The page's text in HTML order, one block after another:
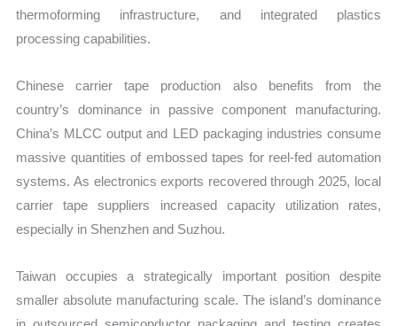
thermoforming infrastructure, and integrated plastics
processing capabilities.
Chinese carrier tape production also benefits from the
country’s dominance in passive component manufacturing.
China’s MLCC output and LED packaging industries consume
massive quantities of embossed tapes for reel-fed automation
systems. As electronics exports recovered through 2025, local
carrier tape suppliers increased capacity utilization rates,
especially in Shenzhen and Suzhou.
Taiwan occupies a strategically important position despite
smaller absolute manufacturing scale. The island’s dominance